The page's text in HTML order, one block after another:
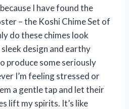
I have found the
– the Koshi Chime Set of
do these chimes look
design and earthy
produce some seriously
I’m feeling stressed or
a gentle tap and let their
lift my spirits. It’s like